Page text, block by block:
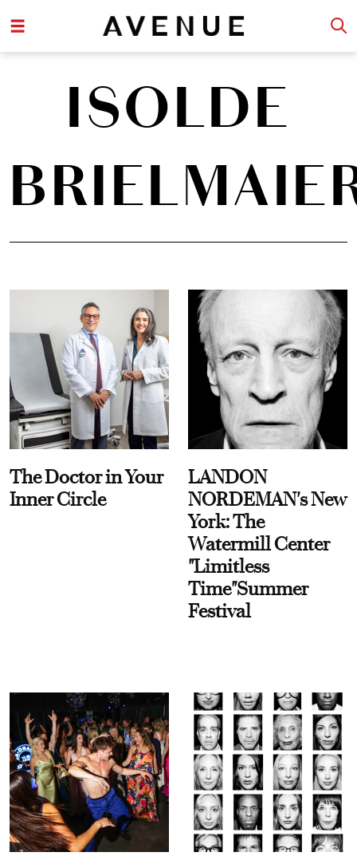
ISOLDE
The Doctor in Your
Inner Circle
LANDON
NORDEMAN's New
York: The
Watermill Center
"Limitless
Time"Summer
Festival